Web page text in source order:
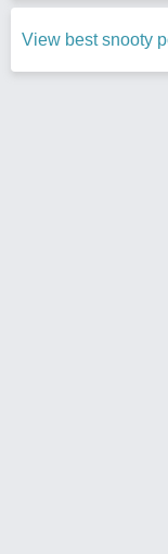
View best snooty